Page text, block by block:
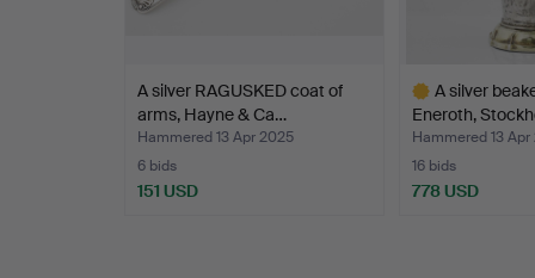
A silver RAGUSKED coat of
arms, Hayne & Ca…
Hammered 13 Apr 2025
6 bids
151 USD
A silver
Eneroth,
Hammered 13
16 bids
778 USD